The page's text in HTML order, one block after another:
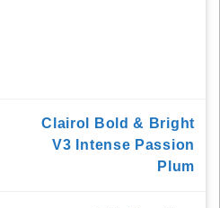
Clairol Bold & Bright
V3 Intense Passion
Plum